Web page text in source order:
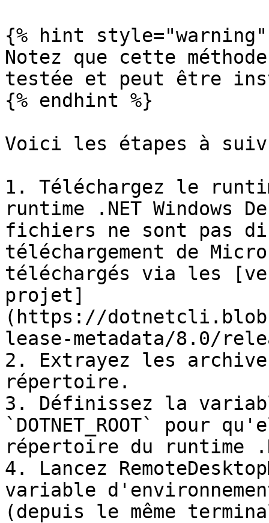
{% hint style="warning"
Notez que cette
testée et peut être
{% endhint %}
Voici les étapes à
1. Téléchargez le
runtime .NET Windows
fichiers ne sont pas
téléchargement de
téléchargés via les
projet]
(https://
lease-metadata/8.0/
2. Extrayez les
répertoire.
3. Définissez la
`DOTNET_ROOT` pour
répertoire du runtime
4. Lancez
variable
(depuis le même